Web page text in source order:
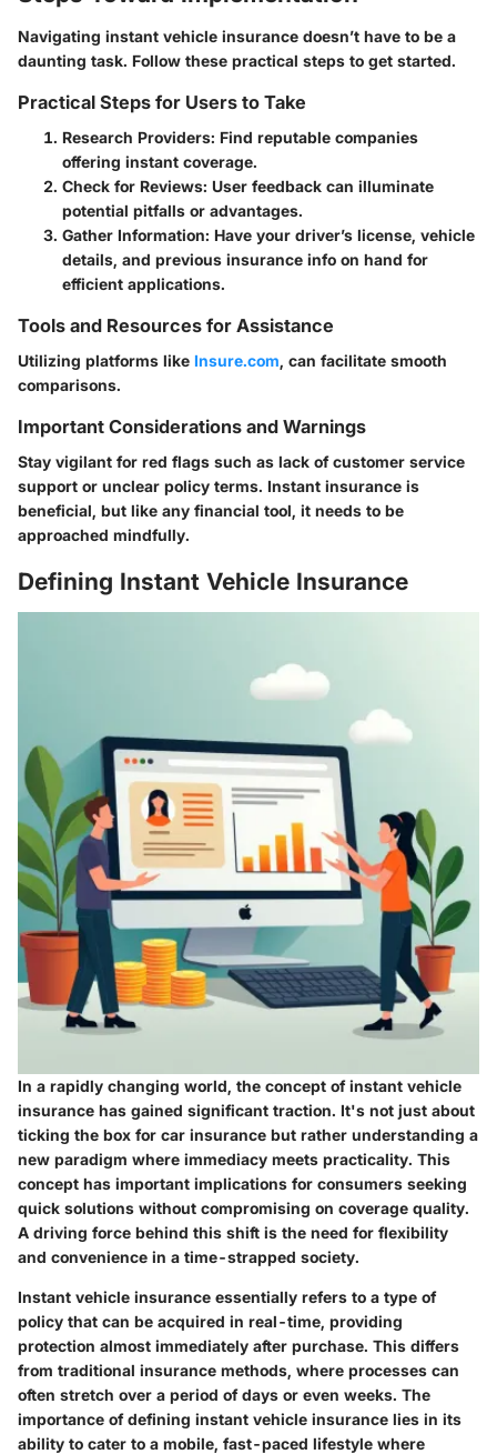
Navigating instant vehicle insurance doesn’t have to be a
daunting task. Follow these practical steps to get started.
Practical Steps for Users to Take
Research Providers: Find reputable companies
offering instant coverage.
Check for Reviews: User feedback can illuminate
potential pitfalls or advantages.
Gather Information: Have your driver’s license, vehicle
details, and previous insurance info on hand for
efficient applications.
Tools and Resources for Assistance
Utilizing platforms like Insure.com, can facilitate smooth
comparisons.
Important Considerations and Warnings
Stay vigilant for red flags such as lack of customer service
support or unclear policy terms. Instant insurance is
beneficial, but like any financial tool, it needs to be
approached mindfully.
Defining Instant Vehicle Insurance
In a rapidly changing world, the concept of instant vehicle
insurance has gained significant traction. It's not just about
ticking the box for car insurance but rather understanding a
new paradigm where immediacy meets practicality. This
concept has important implications for consumers seeking
quick solutions without compromising on coverage quality.
A driving force behind this shift is the need for flexibility
and convenience in a time-strapped society.
Instant vehicle insurance essentially refers to a type of
policy that can be acquired in real-time, providing
protection almost immediately after purchase. This differs
from traditional insurance methods, where processes can
often stretch over a period of days or even weeks. The
importance of defining instant vehicle insurance lies in its
ability to cater to a mobile, fast-paced lifestyle where